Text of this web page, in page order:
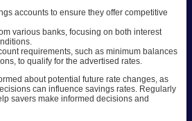
accounts to ensure they offer competitive
various banks, focusing on both interest
requirements, such as minimum balances
to qualify for the advertised rates.
about potential future rate changes, as
can influence savings rates. Regularly
savers make informed decisions and